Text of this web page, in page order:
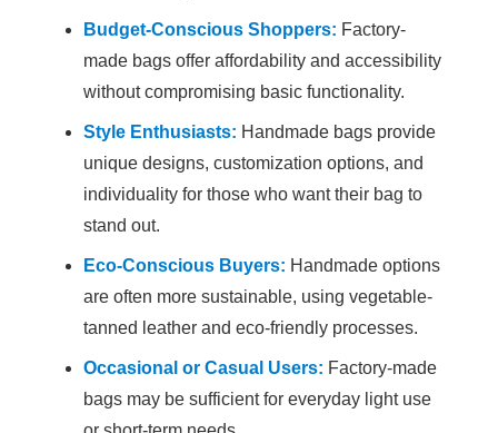
Budget-Conscious Shoppers: Factory-
made bags offer affordability and accessibility
without compromising basic functionality.
Style Enthusiasts: Handmade bags provide
unique designs, customization options, and
individuality for those who want their bag to
stand out.
Eco-Conscious Buyers: Handmade options
are often more sustainable, using vegetable-
tanned leather and eco-friendly processes.
Occasional or Casual Users: Factory-made
bags may be sufficient for everyday light use